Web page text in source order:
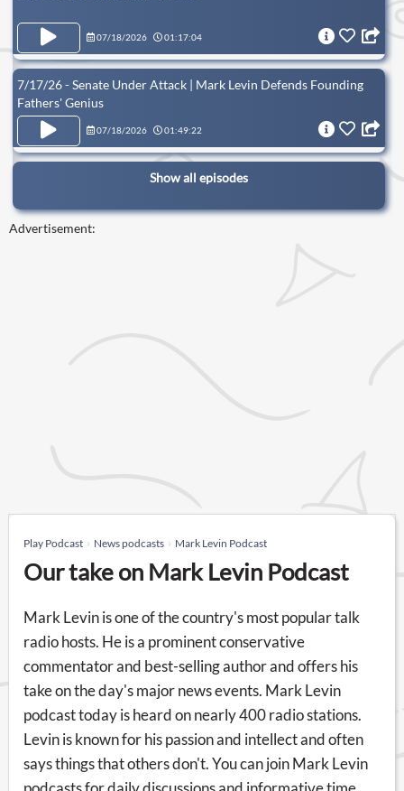
07/18/2026 01:17:04
7/17/26 - Senate Under Attack | Mark Levin Defends Founding
Fathers' Genius
07/18/2026 01:49:22
Show all episodes
Advertisement:
Play Podcast News podcasts Mark Levin Podcast
Our take on Mark Levin Podcast
Mark Levin is one of the country's most popular talk
radio hosts. He is a prominent conservative
commentator and best-selling author and offers his
take on the day's major news events. Mark Levin
podcast today is heard on nearly 400 radio stations.
Levin is known for his passion and intellect and often
says things that others don't. You can join Mark Levin